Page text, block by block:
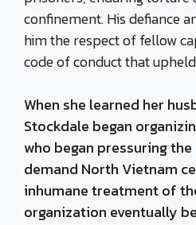
confinement. His defiance
him the respect of fellow
code of conduct that
When she learned her
Stockdale began
who began pressuring
demand North Vietnam
inhumane treatment of
organization eventually